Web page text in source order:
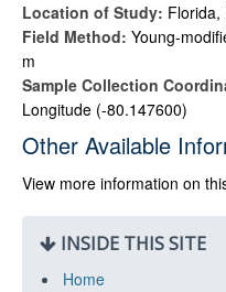
Location of Study: Florida,
Field Method: Young-
m
Sample Collection
Longitude (-80.147600)
Other Available
View more information on
INSIDE THIS SITE
Home